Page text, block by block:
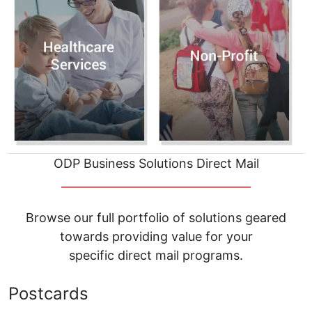
ODP Business Solutions Direct Mail
Browse our full portfolio of solutions geared
towards providing value for your
specific direct mail programs.
Postcards